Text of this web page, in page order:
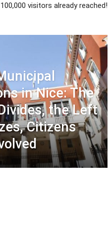
100,000 visitors already reached!
in Nice: The
the Left
Citizens